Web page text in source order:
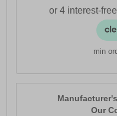
min
Our